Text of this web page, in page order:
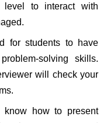
to interact with
for students to have
solving skills.
will check your
know how to present